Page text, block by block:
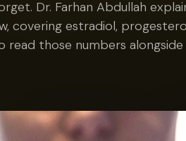
Dr. Farhan Abdullah
covering estradiol,
read those numbers